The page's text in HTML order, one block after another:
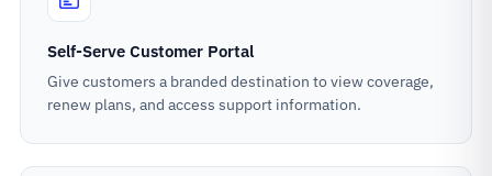
Self-Serve Customer Portal
Give customers a branded destination to view coverage,
renew plans, and access support information.